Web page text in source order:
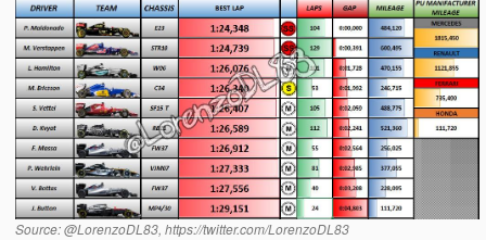
Source: @LorenzoDL83, https://twitter.com/LorenzoDL83